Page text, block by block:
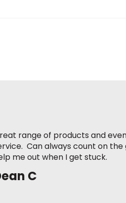
range of products and
Can always count on the
me out when I get stuck.
C